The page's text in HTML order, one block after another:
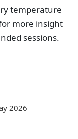
temperature
more insight
sessions.
2026